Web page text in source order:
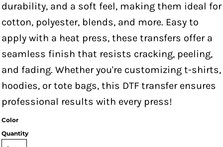
durability, and a soft feel, making them ideal for
cotton, polyester, blends, and more. Easy to
apply with a heat press, these transfers offer a
seamless finish that resists cracking, peeling,
and fading. Whether you're customizing t-shirts,
hoodies, or tote bags, this DTF transfer ensures
professional results with every press!
Color
Quantity